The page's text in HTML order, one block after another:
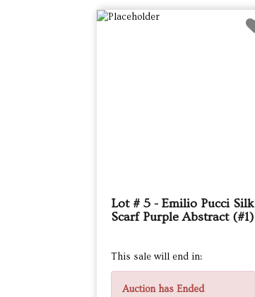
Lot # 5 - Emilio Pucci Silk
Scarf Purple Abstract (#1)
This sale will end in:
Auction has Ended